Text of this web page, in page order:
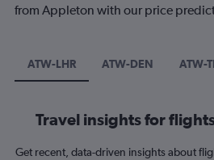
from Appleton with our price
ATW-LHR ATW-DEN ATW-
Travel insights for
Get recent, data-driven insights about